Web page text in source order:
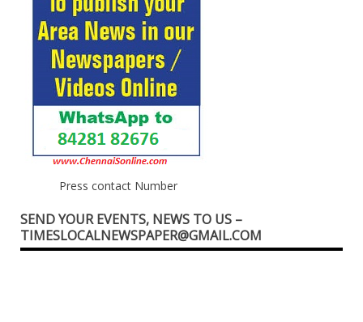
Press contact Number
SEND YOUR EVENTS, NEWS TO US –
TIMESLOCALNEWSPAPER@GMAIL.COM